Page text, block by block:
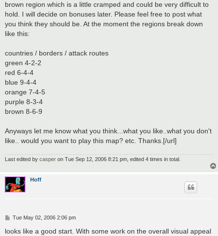
brown region which is a little cramped and could be very difficult to
hold. I will decide on bonuses later. Please feel free to post what
you think they should be. At the moment the regions break down
like this:
countries / borders / attack routes
green 4-2-2
red 6-4-4
blue 9-4-4
orange 7-4-5
purple 8-3-4
brown 8-6-9
Anyways let me know what you think...what you like..what you don't
like.. would you want to play this map? etc. Thanks.[/url]
Last edited by casper on Tue Sep 12, 2006 8:21 pm, edited 4 times in total.
Hoff
P
s
Tue May 02, 2006 2:06 pm
looks like a good start. With some work on the overall visual appeal